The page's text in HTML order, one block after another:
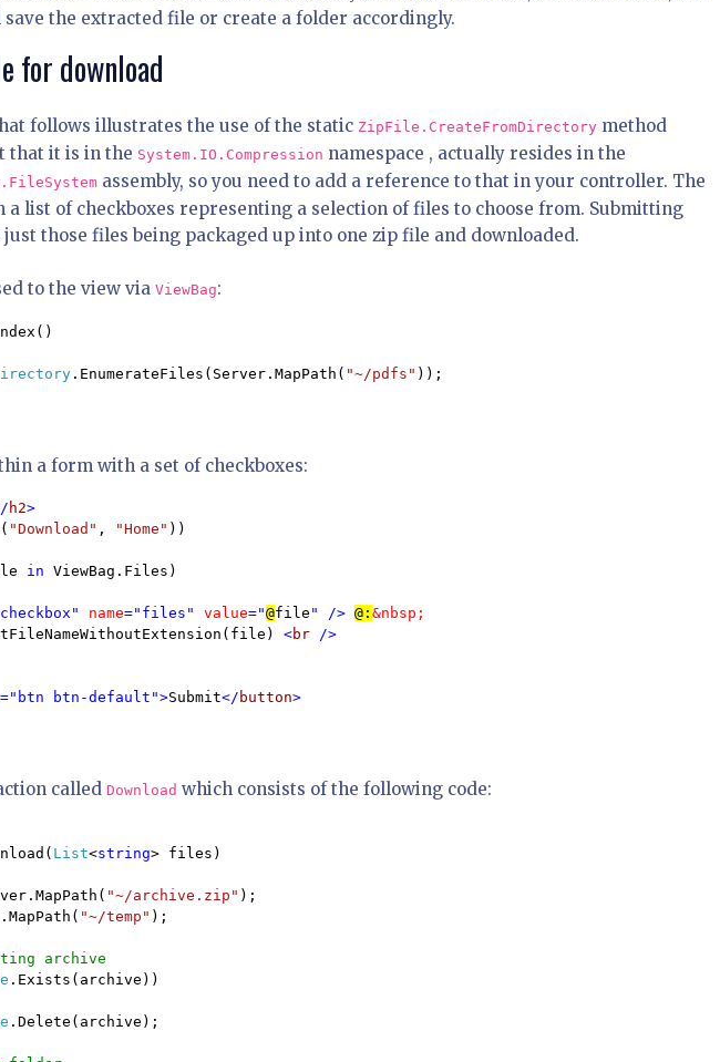
the extracted file or create a folder accordingly.
for download
follows illustrates the use of the static ZipFile.CreateFromDirectory method
that it is in the System.IO.Compression namespace , actually resides in the
assembly, so you need to add a reference to that in your controller. The
list of checkboxes representing a selection of files to choose from. Submitting
those files being packaged up into one zip file and downloaded.
to the view via ViewBag:
.EnumerateFiles(Server.MapPath( "~/pdfs" ));
a form with a set of checkboxes:
h2
"Download" , "Home" ))
in ViewBag.Files)
name="files" value="@file " /> @: &nbsp;
<br />
="btn btn-default">Submit</ button>
called Download which consists of the following code:
List<string> files)
"~/archive.zip" );
"~/temp" );
archive
.Exists(archive))
.Delete(archive);